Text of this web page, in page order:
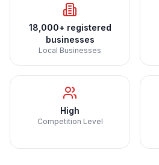
18,000+ registered
businesses
Local Businesses
High
Competition Level